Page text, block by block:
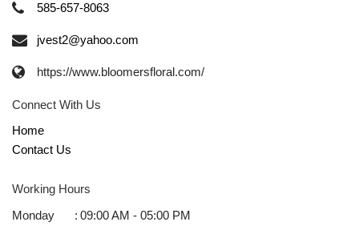
585-657-8063
jvest2@yahoo.com
https://www.bloomersfloral.com/
Connect With Us
Home
Contact Us
Working Hours
Monday
: 09:00 AM - 05:00 PM